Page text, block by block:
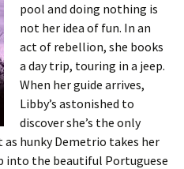
pool and doing nothing is
not her idea of fun. In an
act of rebellion, she books
a day trip, touring in a jeep.
When her guide arrives,
Libby’s astonished to
discover she’s the only
hunky Demetrio takes her
into the beautiful Portuguese